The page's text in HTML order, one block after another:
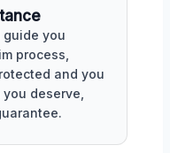
guide you
process,
and you
deserve,